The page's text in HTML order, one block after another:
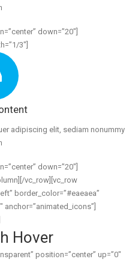
down=”20″]
3″]
adipiscing elit, sediam nonummy
down=”20″]
vc_row][vc_row
border_color=”#eaeaea”
Hover
position=”center” up=”0″